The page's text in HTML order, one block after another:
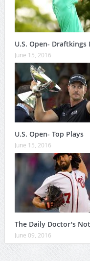
U.S. Open-
June 15, 2016
U.S. Open- Top Plays
June 15, 2016
The Daily Doctor’s
June 09, 2016